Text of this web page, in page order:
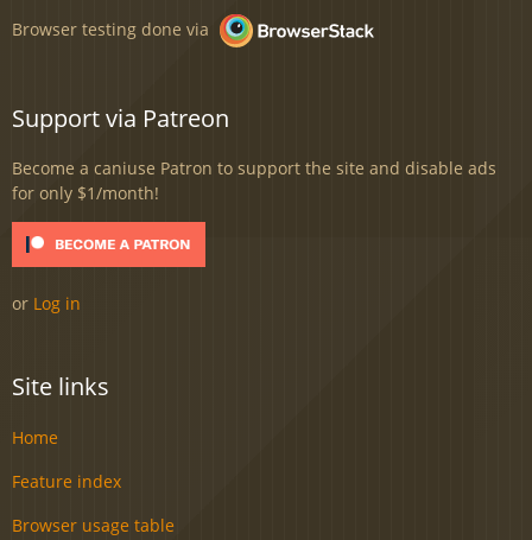
Browser testing done via
Support via Patreon
Become a caniuse Patron to support the site and disable ads
for only $1/month!
or Log in
Site links
Home
Feature index
Browser usage table